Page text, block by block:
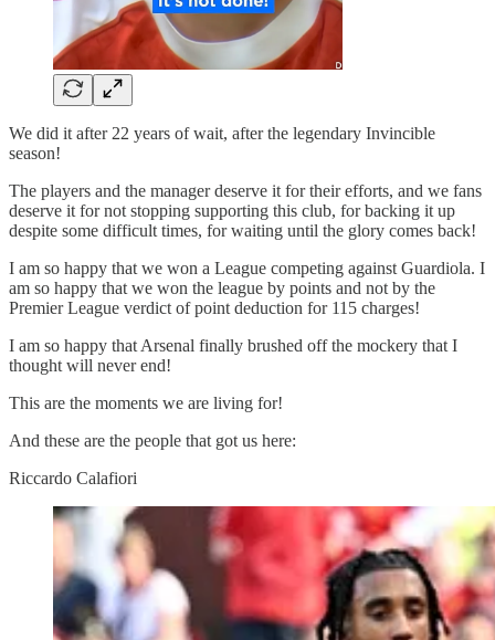
We did it after 22 years of wait, after the legendary Invincible
season!
The players and the manager deserve it for their efforts, and we fans
deserve it for not stopping supporting this club, for backing it up
despite some difficult times, for waiting until the glory comes back!
I am so happy that we won a League competing against Guardiola. I
am so happy that we won the league by points and not by the
Premier League verdict of point deduction for 115 charges!
I am so happy that Arsenal finally brushed off the mockery that I
thought will never end!
This are the moments we are living for!
And these are the people that got us here:
Riccardo Calafiori